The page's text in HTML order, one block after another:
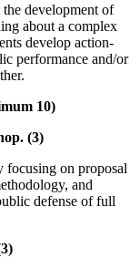
development of
about a complex
develop action-
performance and/or
10)
(3)
focusing on proposal
and
defense of full